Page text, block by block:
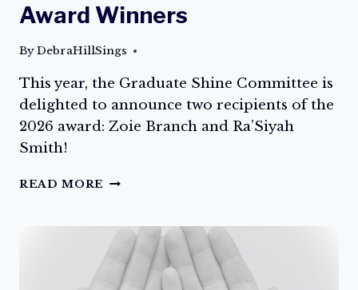
Award Winners
ByDebraHillSings
This year, the Graduate Shine Committee is
delighted to announce two recipients of the
2026 award: Zoie Branch and Ra’Siyah
Smith!
READ MORE THE
SHINE
AWARD
WINNERS